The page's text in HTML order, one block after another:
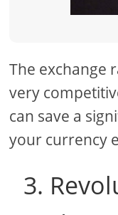
The exchange
very
can save a
your currency
3.